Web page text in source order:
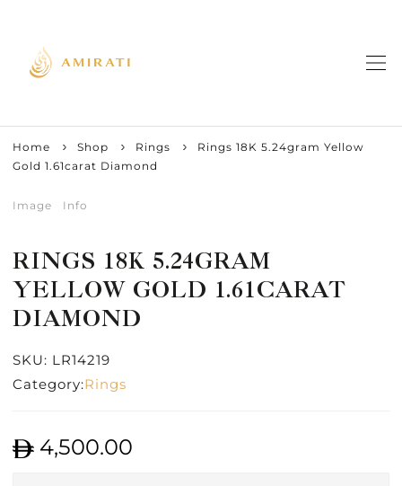
Home Shop Rings
Rings 18K 5.24gram Yellow
Gold 1.61carat Diamond
Image Info
RINGS 18K 5.24GRAM
YELLOW GOLD 1.61CARAT
DIAMOND
SKU: LR14219
Category:Rings
4,500.00